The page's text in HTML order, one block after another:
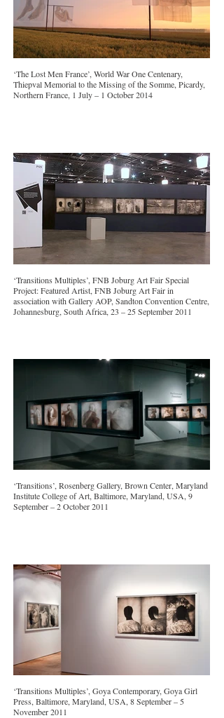
‘The Lost Men France’, World War One Centenary,
Thiepval Memorial to the Missing of the Somme, Picardy,
Northern France, 1 July – 1 October 2014
‘Transitions Multiples’, FNB Joburg Art Fair Special
Project: Featured Artist, FNB Joburg Art Fair in
association with Gallery AOP, Sandton Convention Centre,
Johannesburg, South Africa, 23 – 25 September 2011
‘Transitions’, Rosenberg Gallery, Brown Center, Maryland
Institute College of Art, Baltimore, Maryland, USA, 9
September – 2 October 2011
‘Transitions Multiples’, Goya Contemporary, Goya Girl
Press, Baltimore, Maryland, USA, 8 September – 5
November 2011